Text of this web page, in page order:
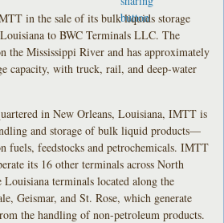
in the sale of its bulk liquids storage
to BWC Terminals LLC. The
the Mississippi River and has approximately
capacity, with truck, rail, and deep-water
in New Orleans, Louisiana, IMTT is
and storage of bulk liquid products—
fuels, feedstocks and petrochemicals. IMTT
its 16 other terminals across North
terminals located along the
Geismar, and St. Rose, which generate
the handling of non-petroleum products.